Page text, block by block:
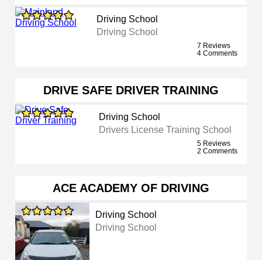
Driving School
Driving School
7 Reviews
4 Comments
DRIVE SAFE DRIVER TRAINING
Driving School
Drivers License Training School
5 Reviews
2 Comments
ACE ACADEMY OF DRIVING
Driving School
Driving School